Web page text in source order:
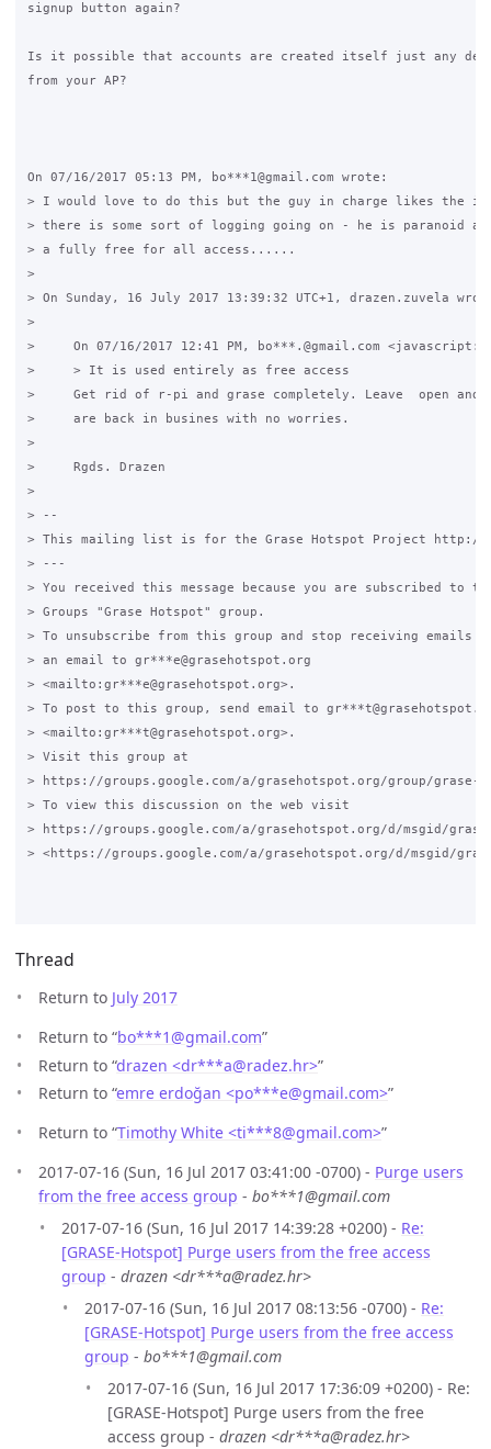
signup button again?
Is it possible that accounts are created itself just any
from your AP?
On 07/16/2017 05:13 PM, bo***1@gmail.com wrote:
> I would love to do this but the guy in charge likes the
> there is some sort of logging going on - he is paranoid
> a fully free for all access......
>
> On Sunday, 16 July 2017 13:39:32 UTC+1, drazen.zuvela
>
>     On 07/16/2017 12:41 PM, bo***.@gmail.com
>     > It is used entirely as free access
>     Get rid of r-pi and grase completely. Leave  open and
>     are back in busines with no worries.
>
>     Rgds. Drazen
>
> --
> This mailing list is for the Grase Hotspot Project http://
> ---
> You received this message because you are subscribed to
> Groups "Grase Hotspot" group.
> To unsubscribe from this group and stop receiving emails
> an email to gr***e@grasehotspot.org
> <mailto:gr***e@grasehotspot.org>.
> To post to this group, send email to
> <mailto:gr***t@grasehotspot.org>.
> Visit this group at
> https://groups.google.com/a/grasehotspot.org/group/grase-
> To view this discussion on the web visit
> https://groups.google.com/a/grasehotspot.org/d/msgid/grase-
> <https://groups.google.com/a/grasehotspot.org/d/msgid/grase-
Thread
Return to July 2017
Return to “bo***1@gmail.com”
Return to “drazen <dr***a@radez.hr>”
Return to “emre erdoğan <po***e@gmail.com>”
Return to “Timothy White <ti***8@gmail.com>”
2017-07-16 (Sun, 16 Jul 2017 03:41:00 -0700) - Purge users
from the free access group - bo***1@gmail.com
2017-07-16 (Sun, 16 Jul 2017 14:39:28 +0200) - Re:
[GRASE-Hotspot] Purge users from the free access
group - drazen <dr***a@radez.hr>
2017-07-16 (Sun, 16 Jul 2017 08:13:56 -0700) - Re:
[GRASE-Hotspot] Purge users from the free access
group - bo***1@gmail.com
2017-07-16 (Sun, 16 Jul 2017 17:36:09 +0200) - Re:
[GRASE-Hotspot] Purge users from the free
access group - drazen <dr***a@radez.hr>